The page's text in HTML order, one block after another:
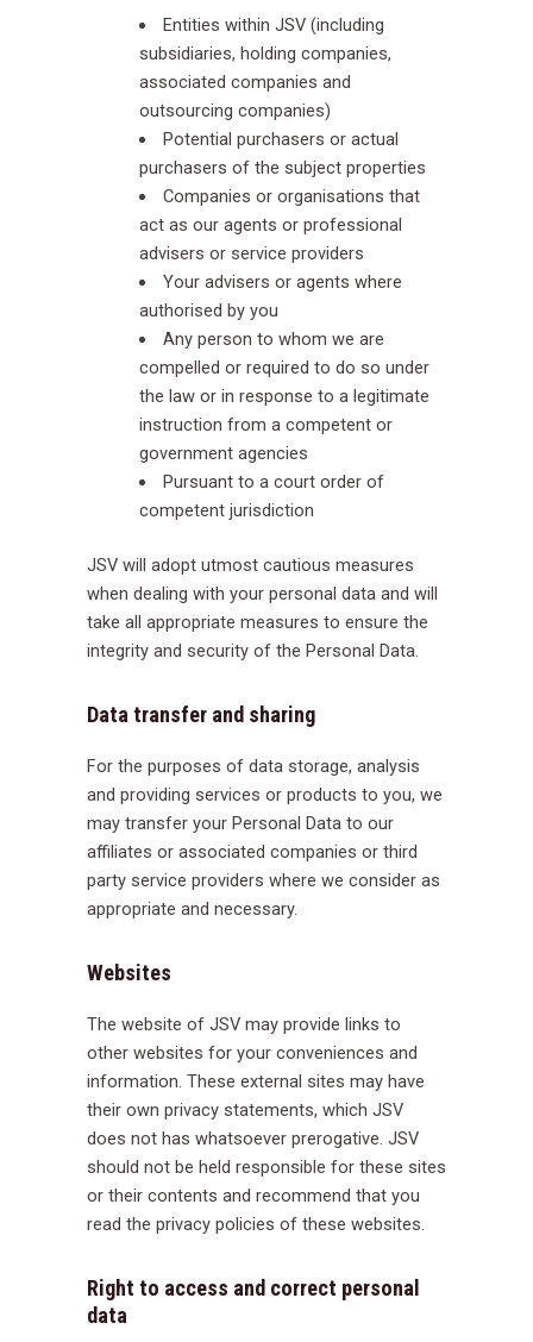
Entities within JSV (including
subsidiaries, holding companies,
associated companies and
outsourcing companies)
Potential purchasers or actual
purchasers of the subject properties
Companies or organisations that
act as our agents or professional
advisers or service providers
Your advisers or agents where
authorised by you
Any person to whom we are
compelled or required to do so under
the law or in response to a legitimate
instruction from a competent or
government agencies
Pursuant to a court order of
competent jurisdiction
JSV will adopt utmost cautious measures
when dealing with your personal data and will
take all appropriate measures to ensure the
integrity and security of the Personal Data.
Data transfer and sharing
For the purposes of data storage, analysis
and providing services or products to you, we
may transfer your Personal Data to our
affiliates or associated companies or third
party service providers where we consider as
appropriate and necessary.
Websites
The website of JSV may provide links to
other websites for your conveniences and
information. These external sites may have
their own privacy statements, which JSV
does not has whatsoever prerogative. JSV
should not be held responsible for these sites
or their contents and recommend that you
read the privacy policies of these websites.
Right to access and correct personal
data